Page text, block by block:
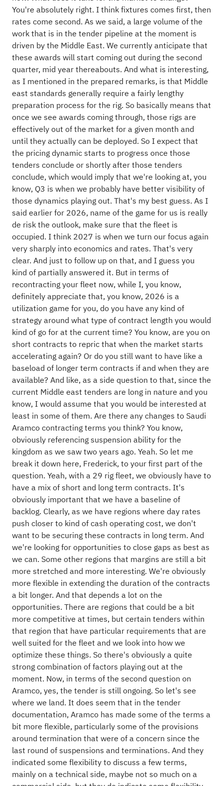
You're absolutely right. I think fixtures comes first, then
rates come second. As we said, a large volume of the
work that is in the tender pipeline at the moment is
driven by the Middle East. We currently anticipate that
these awards will start coming out during the second
quarter, mid year thereabouts. And what is interesting,
as I mentioned in the prepared remarks, is that Middle
east standards generally require a fairly lengthy
preparation process for the rig. So basically means that
once we see awards coming through, those rigs are
effectively out of the market for a given month and
until they actually can be deployed. So I expect that
the pricing dynamic starts to progress once those
tenders conclude or shortly after those tenders
conclude, which would imply that we're looking at, you
know, Q3 is when we probably have better visibility of
those dynamics playing out. That's my best guess. As I
said earlier for 2026, name of the game for us is really
de risk the outlook, make sure that the fleet is
occupied. I think 2027 is when we turn our focus again
very sharply into economics and rates. That's very
clear. And just to follow up on that, and I guess you
kind of partially answered it. But in terms of
recontracting your fleet now, while I, you know,
definitely appreciate that, you know, 2026 is a
utilization game for you, do you have any kind of
strategy around what type of contract length you would
kind of go for at the current time? You know, are you on
short contracts to repric that when the market starts
accelerating again? Or do you still want to have like a
baseload of longer term contracts if and when they are
available? And like, as a side question to that, since the
current Middle east tenders are long in nature and you
know, I would assume that you would be interested at
least in some of them. Are there any changes to Saudi
Aramco contracting terms you think? You know,
obviously referencing suspension ability for the
kingdom as we saw two years ago. Yeah. So let me
break it down here, Frederick, to your first part of the
question. Yeah, with a 29 rig fleet, we obviously have to
have a mix of short and long term contracts. It's
obviously important that we have a baseline of
backlog. Clearly, as we have regions where day rates
push closer to kind of cash operating cost, we don't
want to be securing these contracts in long term. And
we're looking for opportunities to close gaps as best as
we can. Some other regions that margins are still a bit
more stretched and more interesting. We're obviously
more flexible in extending the duration of the contracts
a bit longer. And that depends a lot on the
opportunities. There are regions that could be a bit
more competitive at times, but certain tenders within
that region that have particular requirements that are
well suited for the fleet and we look into how we
optimize these things. So there's obviously a quite
strong combination of factors playing out at the
moment. Now, in terms of the second question on
Aramco, yes, the tender is still ongoing. So let's see
where we land. It does seem that in the tender
documentation, Aramco has made some of the terms a
bit more flexible, particularly some of the provisions
around termination that were of a concern since the
last round of suspensions and terminations. And they
indicated some flexibility to discuss a few terms,
mainly on a technical side, maybe not so much on a